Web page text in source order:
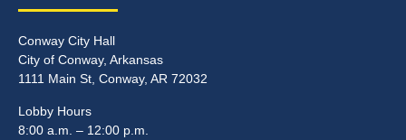
Conway City Hall
City of Conway, Arkansas
1111 Main St, Conway, AR 72032
Lobby Hours
8:00 a.m. – 12:00 p.m.